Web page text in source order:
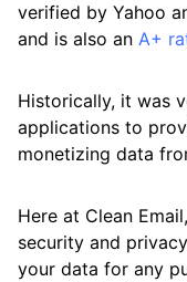
verified by Yahoo
and is also an A+
Historically, it was
applications to
monetizing data
Here at Clean
security and
your data for any